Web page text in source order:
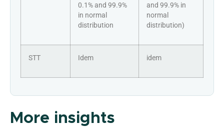
0.1% and 99.9%
in normal
distribution
and 99.9% in
normal
distribution)
STT Idem idem
More insights